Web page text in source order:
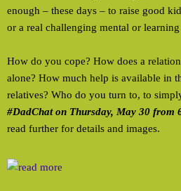
enough – these days – to raise good
or a real challenging mental or
How do you cope? How does a
alone? How much help is available in
relatives? Who do you turn to, to
#DadChat on Thursday, May 30
read further for details and images.